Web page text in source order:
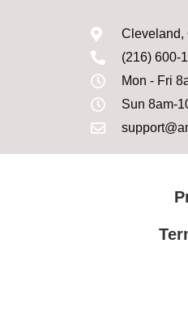
Cleveland,
(216) 600-
Mon - Fri
Sun 8am-